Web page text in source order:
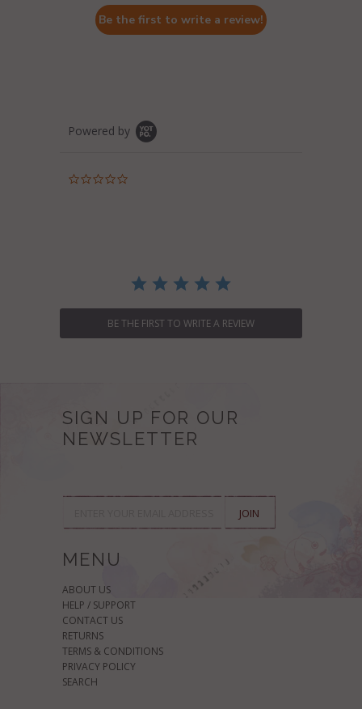
Be the first to write a review!
Powered by
BE THE FIRST TO WRITE A REVIEW
SIGN UP FOR OUR
NEWSLETTER
MENU
ABOUT US
HELP / SUPPORT
CONTACT US
RETURNS
TERMS & CONDITIONS
PRIVACY POLICY
SEARCH